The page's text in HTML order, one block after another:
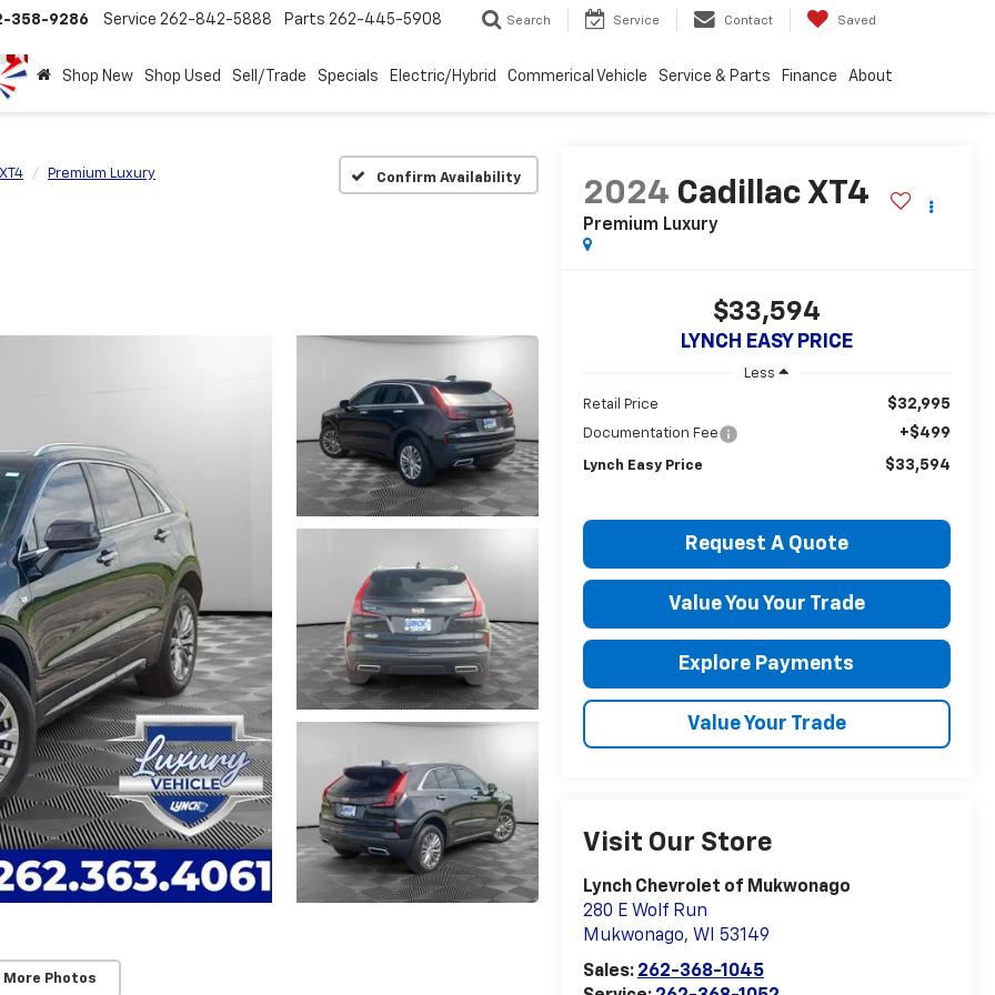
358-9286 Service 262-842-5888 Parts 262-445-5908 Search Service Contact Saved
Shop New Shop Used Sell/Trade Specials Electric/Hybrid Commerical Vehicle Service & Parts Finance About
XT4 Premium Luxury Confirm Availability
More Photos
2024 Cadillac XT4
Premium Luxury
$33,594
LYNCH EASY PRICE
Less
Retail Price $32,995
Documentation Fee +$499
Lynch Easy Price $33,594
Request A Quote
Value You Your Trade
Explore Payments
Value Your Trade
Visit Our Store
Lynch Chevrolet of Mukwonago
280 E Wolf Run
Mukwonago, WI
53149
Sales: 262-368-1045